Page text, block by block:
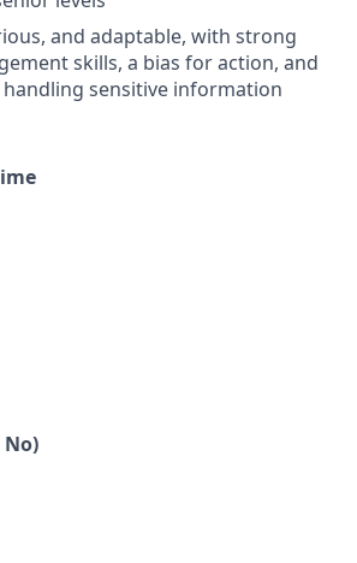
and adaptable, with strong
skills, a bias for action, and
sensitive information
No)